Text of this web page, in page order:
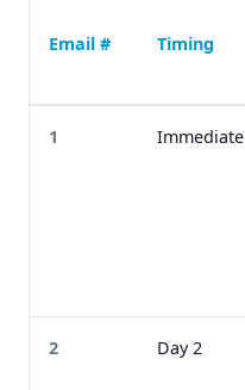
Email # Timing
1 Immediate
2 Day 2